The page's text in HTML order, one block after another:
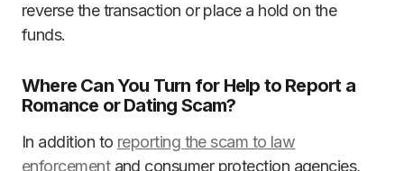
reverse the transaction or place a hold on the
funds.
Where Can You Turn for Help to Report a
Romance or Dating Scam?
In addition to reporting the scam to law
enforcementand consumer protection agencies,